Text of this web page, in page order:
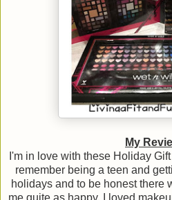
My
I'm in love with these Holiday
remember being a teen and
holidays and to be honest there